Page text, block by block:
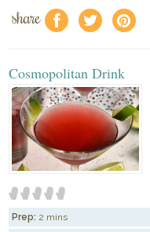
share f a e
Cosmopolitan Drink
Prep: 2 mins